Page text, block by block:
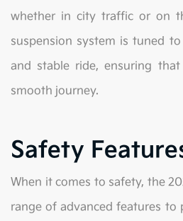
whether in city traffic or on
suspension system is tuned
and stable ride, ensuring
smooth journey.
Safety
When it comes to safety, the
range of advanced features to